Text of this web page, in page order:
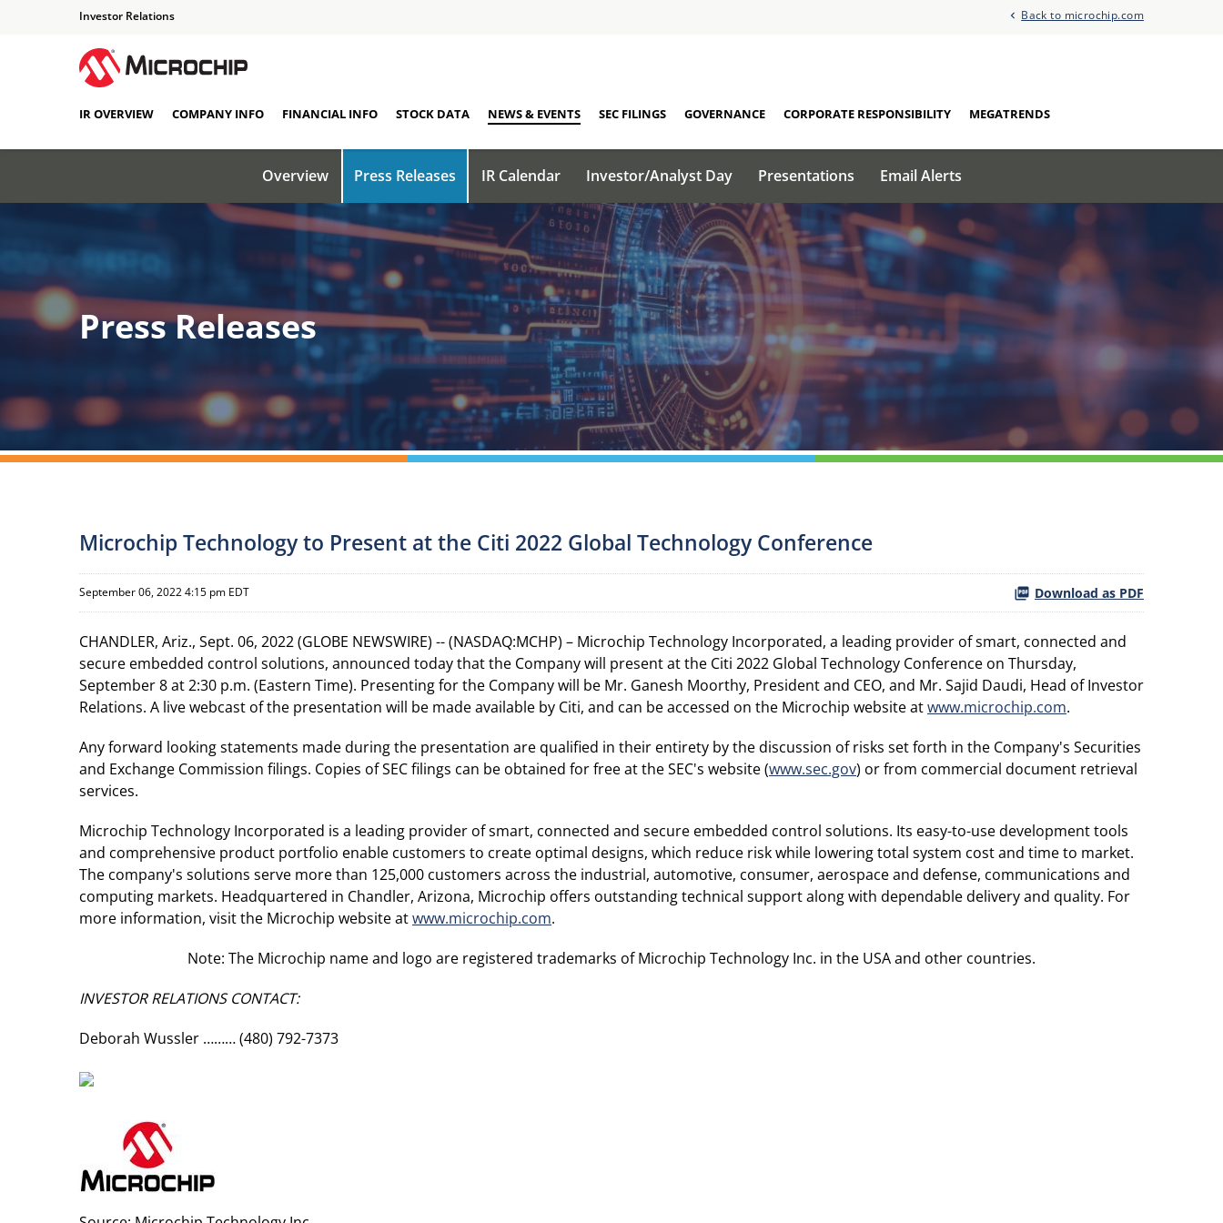
Investor Relations Back to microchip.com
IR OVERVIEW COMPANY INFO FINANCIAL INFO STOCK DATA NEWS & EVENTS SEC FILINGS GOVERNANCE CORPORATE RESPONSIBILITY MEGATRENDS
Overview Press Releases IR Calendar Investor/Analyst Day Presentations Email Alerts
Press Releases
Microchip Technology to Present at the Citi 2022 Global Technology Conference
September 06, 2022 4:15 pm EDT Download as PDF
CHANDLER, Ariz., Sept. 06, 2022 (GLOBE NEWSWIRE) -- (NASDAQ:MCHP) – Microchip Technology Incorporated, a leading provider of smart, connected and
secure embedded control solutions, announced today that the Company will present at the Citi 2022 Global Technology Conference on Thursday,
September 8 at 2:30 p.m. (Eastern Time). Presenting for the Company will be Mr. Ganesh Moorthy, President and CEO, and Mr. Sajid Daudi, Head of Investor
Relations. A live webcast of the presentation will be made available by Citi, and can be accessed on the Microchip website atwww.microchip.com.
Any forward looking statements made during the presentation are qualified in their entirety by the discussion of risks set forth in the Company's Securities
and Exchange Commission filings. Copies of SEC filings can be obtained for free at the SEC's website (www.sec.gov) or from commercial document retrieval
services.
Microchip Technology Incorporated is a leading provider of smart, connected and secure embedded control solutions. Its easy-to-use development tools
and comprehensive product portfolio enable customers to create optimal designs, which reduce risk while lowering total system cost and time to market.
The company's solutions serve more than 125,000 customers across the industrial, automotive, consumer, aerospace and defense, communications and
computing markets. Headquartered in Chandler, Arizona, Microchip offers outstanding technical support along with dependable delivery and quality. For
more information, visit the Microchip website atwww.microchip.com.
Note: The Microchip name and logo are registered trademarks of Microchip Technology Inc. in the USA and other countries.
INVESTOR RELATIONS CONTACT:
Deborah Wussler ……… (480) 792-7373